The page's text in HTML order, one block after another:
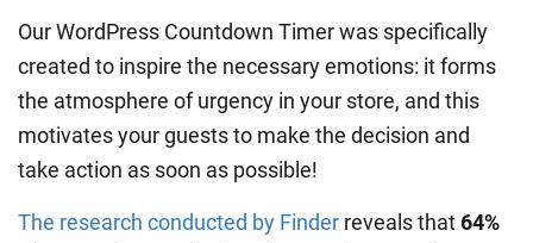
Our WordPress Countdown Timer was specifically
created to inspire the necessary emotions: it forms
the atmosphere of urgency in your store, and this
motivates your guests to make the decision and
take action as soon as possible!
The research conducted by Finder reveals that64%